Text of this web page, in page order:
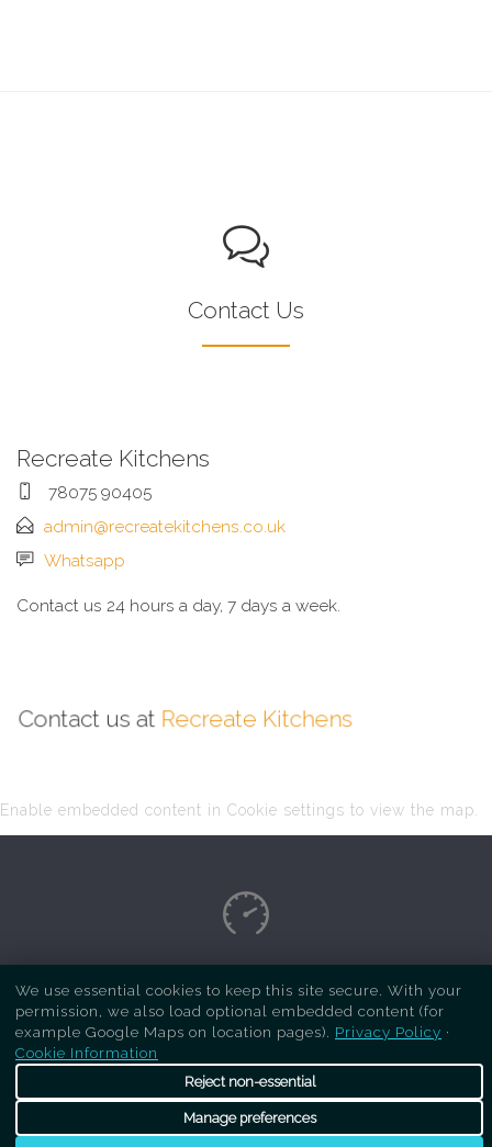
Contact Us
Recreate Kitchens
78075 90405
admin@recreatekitchens.co.uk
Whatsapp
Contact us 24 hours a day, 7 days a week.
Contact us at Recreate Kitchens
Enable embedded content in Cookie settings to view the map.
Copyright Respray Kitchen 2026 is a sister site
ofRecreate Kitchens. All rights reserved
We use essential cookies to keep this site secure. With your
permission, we also load optional embedded content (for
example Google Maps on location pages). Privacy Policy ·
Cookie Information
Reject non-essential
Manage preferences